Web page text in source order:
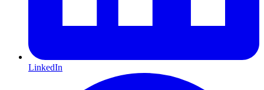
LinkedIn